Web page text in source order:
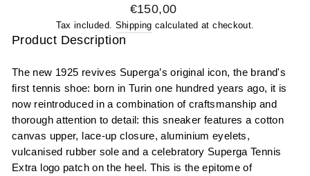
Regular price
€150,00
Tax included. Shipping calculated at checkout.
Product Description
The new 1925 revives Superga’s original icon, the brand's
first tennis shoe: born in Turin one hundred years ago, it is
now reintroduced in a combination of craftsmanship and
thorough attention to detail: this sneaker features a cotton
canvas upper, lace-up closure, aluminium eyelets,
vulcanised rubber sole and a celebratory Superga Tennis
Extra logo patch on the heel. This is the epitome of